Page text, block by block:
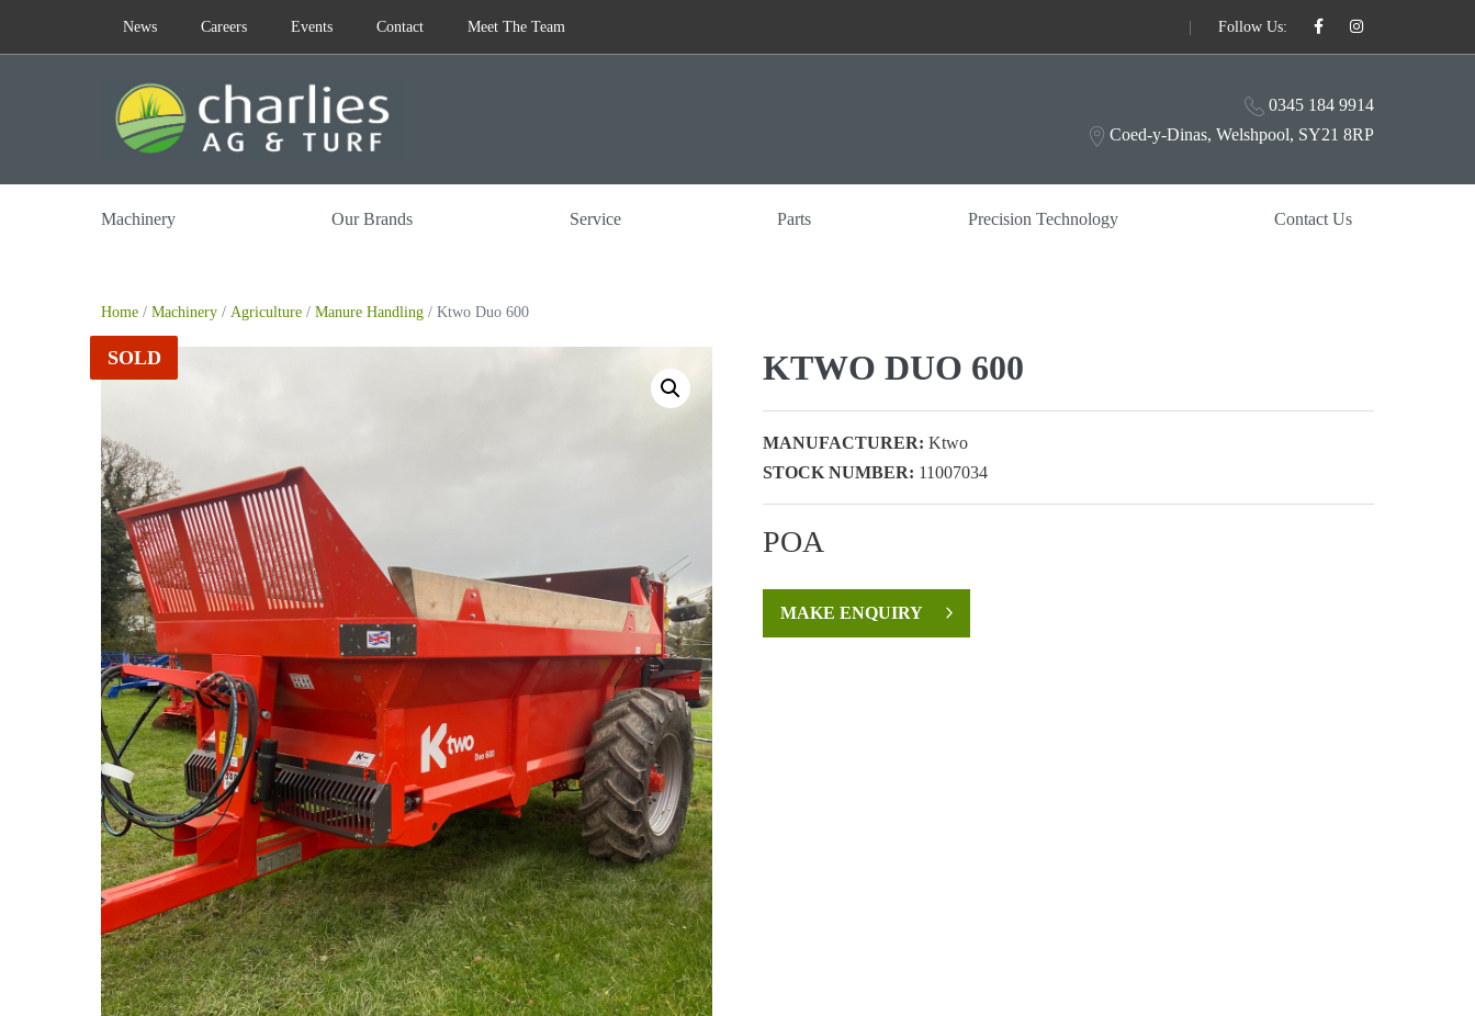
News Careers Events Contact Meet The Team Follow Us:
0345 184 9914
Coed-y-Dinas, Welshpool, SY21 8RP
Machinery Our Brands Service Parts Precision Technology Contact Us
Home / Machinery / Agriculture / Manure Handling / Ktwo Duo 600
SOLD KTWO DUO 600
MANUFACTURER:Ktwo
STOCK NUMBER: 11007034
POA
MAKE ENQUIRY